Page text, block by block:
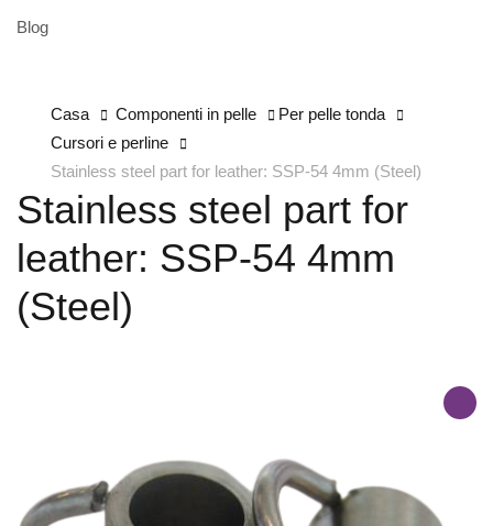
Blog
Casa Componenti in pelle
Per pelle tonda
Cursori e perline
Stainless steel part for leather: SSP-54 4mm (Steel)
Stainless steel part for
leather: SSP-54 4mm
(Steel)